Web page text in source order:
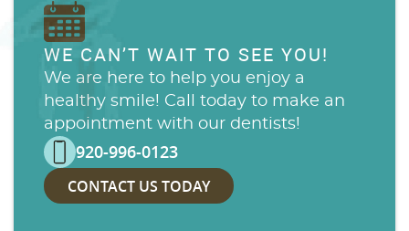
WE CAN’T WAIT TO SEE YOU!
We are here to help you enjoy a
healthy smile! Call today to make an
appointment with our dentists!
920-996-0123
CONTACT US TODAY